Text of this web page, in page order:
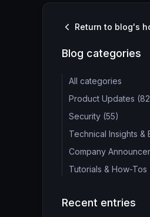
Return to blog's
Blog categories
All categories
Product Updates
Security (55)
Technical Insights &
Company
Tutorials & How-Tos
Recent entries